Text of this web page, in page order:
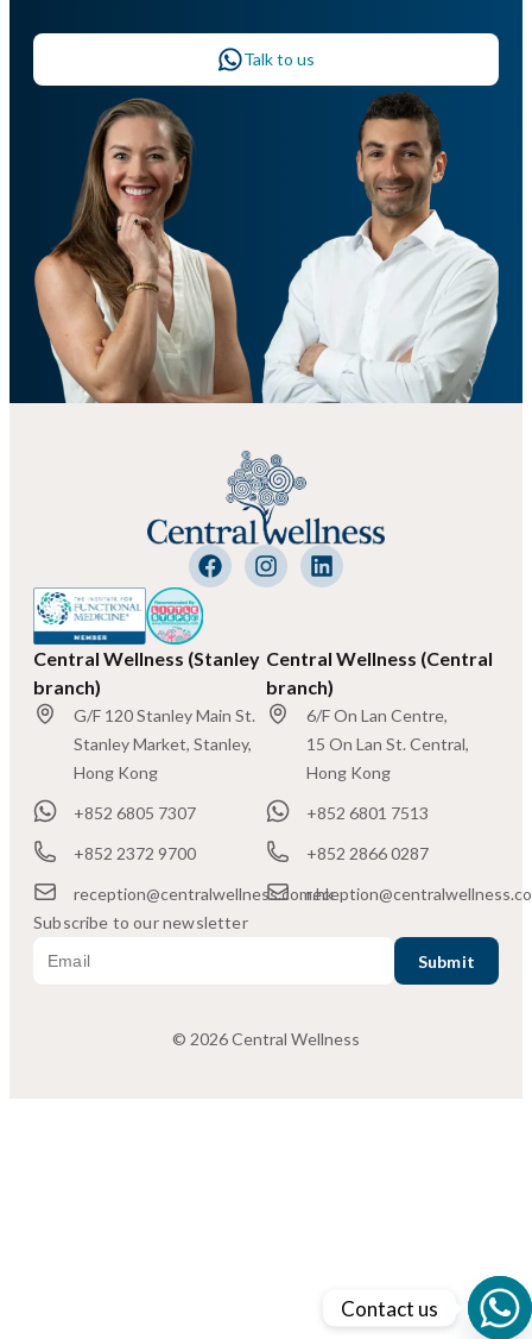
Talk to us
Central Wellness (Stanley
branch)
G/F 120 Stanley Main St.
Stanley Market, Stanley,
Hong Kong
+852 6805 7307
+852 2372 9700
reception@centralwellness.com.hk
Central Wellness (Central
branch)
6/F On Lan Centre,
15 On Lan St. Central,
Hong Kong
+852 6801 7513
+852 2866 0287
Subscribe to our newsletter
© 2026 Central Wellness
Contact us